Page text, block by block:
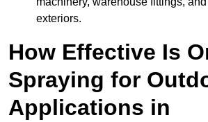
exteriors.
How Effective Is
Spraying for
Applications in